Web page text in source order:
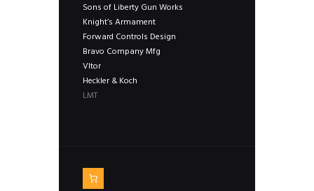
Sons of Liberty Gun Works
Knight’s Armament
Forward Controls Design
Bravo Company Mfg
Vltor
Heckler & Koch
LMT